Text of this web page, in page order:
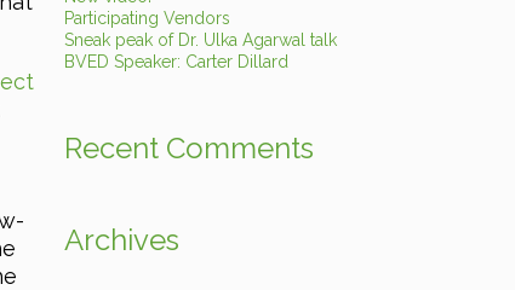
Participating Vendors
Sneak peak of Dr. Ulka Agarwal talk
BVED Speaker: Carter Dillard
Recent Comments
Archives